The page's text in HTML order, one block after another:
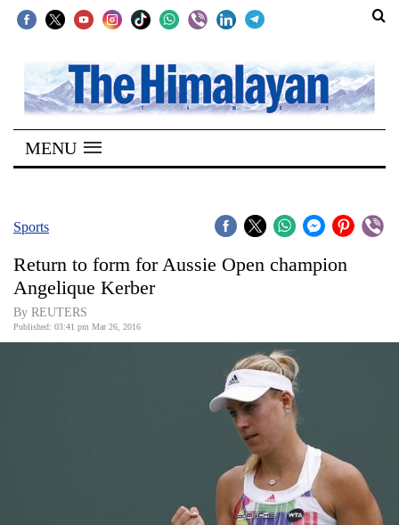
SECTIONS
Home
Kathmandu
Covid
Connect
World
MENU
Sports
Return to form for Aussie Open champion
Angelique Kerber
By REUTERS
Published: 03:41 pm Mar 26, 2016